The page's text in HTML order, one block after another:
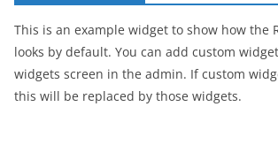
This is an example widget to show how the
looks by default. You can add custom
widgets screen in the admin. If custom
this will be replaced by those widgets.